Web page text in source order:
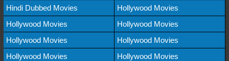
Hindi Dubbed Movies
Hollywood Movies
Hollywood Movies
Hollywood Movies
Hollywood Movies
Hollywood Movies
Hollywood Movies
Hollywood Movies